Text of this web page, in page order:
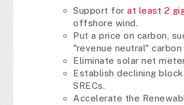
Support forat least 2
offshore wind.
Put a price on carbon,
"revenue neutral" carbon
Eliminate solar net
Establish declining
SRECs.
Accelerate the